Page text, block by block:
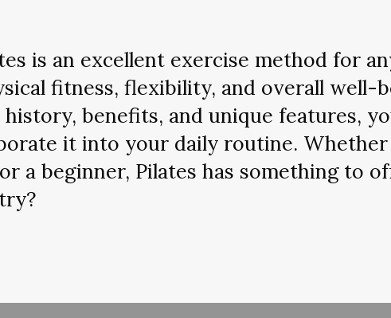
is an excellent exercise method for
fitness, flexibility, and overall well-
benefits, and unique features,
it into your daily routine. Whether
a beginner, Pilates has something to